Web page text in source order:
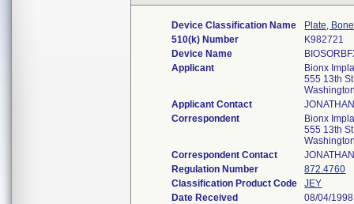
Device Classification Name
Plate, Bone
510(k) Number
K982721
Device Name
Applicant
Bionx
555 13th
Applicant Contact
Correspondent
Bionx
555 13th
Correspondent Contact
Regulation Number
872.4760
Classification Product Code
JEY
Date Received
08/04/1998